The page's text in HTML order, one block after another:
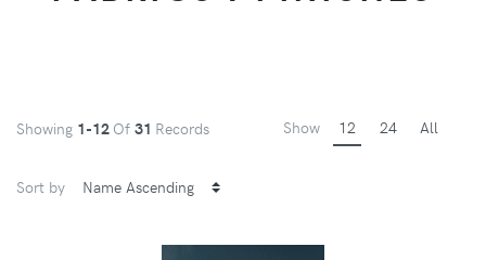
Showing 1-12 Of 31 Records Show 12 24 All
Sort by